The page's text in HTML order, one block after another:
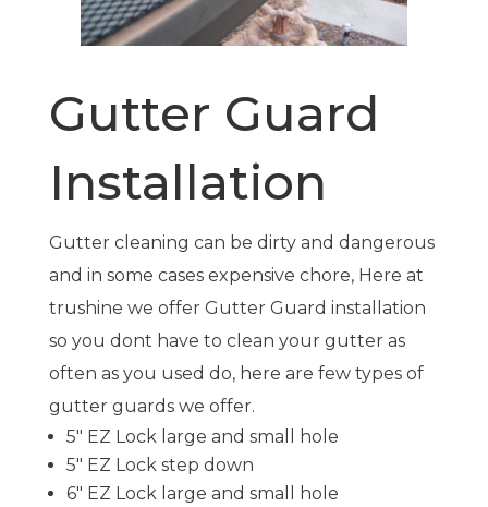
Gutter Guard
Installation
Gutter cleaning can be dirty and dangerous
and in some cases expensive chore, Here at
trushine we offer Gutter Guard installation
so you dont have to clean your gutter as
often as you used do, here are few types of
gutter guards we offer.
5″ EZ Lock large and small hole
5″ EZ Lock step down
6″ EZ Lock large and small hole